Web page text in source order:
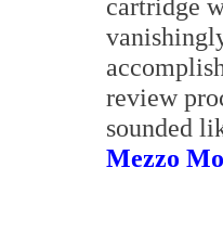
cartridge
review
sounded
Mezzo